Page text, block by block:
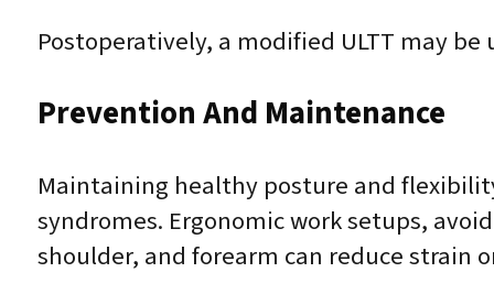
Postoperatively, a modified ULTT may
Prevention And Maintenance
Maintaining healthy posture and
syndromes. Ergonomic work setups,
shoulder, and forearm can reduce strain